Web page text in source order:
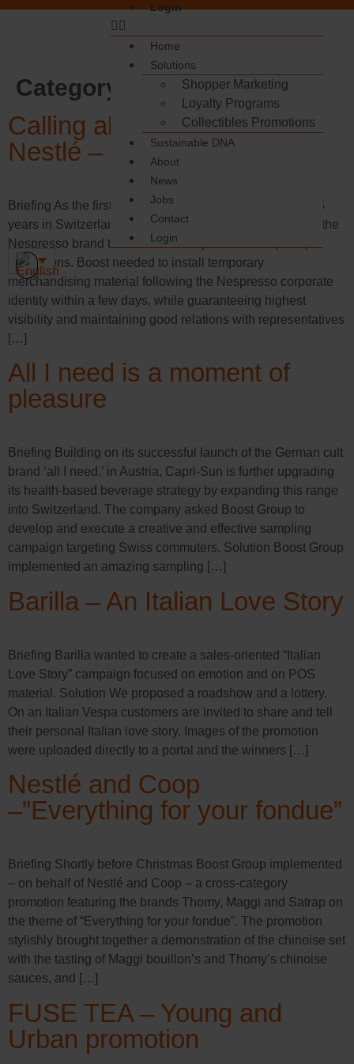
Login
Home
Solutions
Shopper Marketing
Loyalty Programs
Collectibles Promotions
Sustainable DNA
About
News
Jobs
Contact
Login
Category: Demonstration
Calling all coffee lovers:
Nestlé – Nespresso
Briefing As the first touchpoint for Nestlé for more than 15
years in Switzerland, Boost Group was asked to convey the
Nespresso brand to customers via point-of-sale (POS)
promotions. Boost needed to install temporary
merchandising material following the Nespresso corporate
identity within a few days, while guaranteeing highest
visibility and maintaining good relations with representatives
[…]
All I need is a moment of
pleasure
Briefing Building on its successful launch of the German cult
brand ‘all I need.’ in Austria, Capri-Sun is further upgrading
its health-based beverage strategy by expanding this range
into Switzerland. The company asked Boost Group to
develop and execute a creative and effective sampling
campaign targeting Swiss commuters. Solution Boost Group
implemented an amazing sampling […]
Barilla – An Italian Love Story
Briefing Barilla wanted to create a sales-oriented “Italian
Love Story” campaign focused on emotion and on POS
material. Solution We proposed a roadshow and a lottery.
On an Italian Vespa customers are invited to share and tell
their personal Italian love story. Images of the promotion
were uploaded directly to a portal and the winners […]
Nestlé and Coop
–”Everything for your fondue”
Briefing Shortly before Christmas Boost Group implemented
– on behalf of Nestlé and Coop – a cross-category
promotion featuring the brands Thomy, Maggi and Satrap on
the theme of “Everything for your fondue”. The promotion
stylishly brought together a demonstration of the chinoise set
with the tasting of Maggi bouillon’s and Thomy’s chinoise
sauces, and […]
FUSE TEA – Young and
Urban promotion